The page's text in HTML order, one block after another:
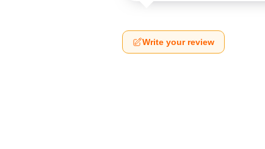
Write your review